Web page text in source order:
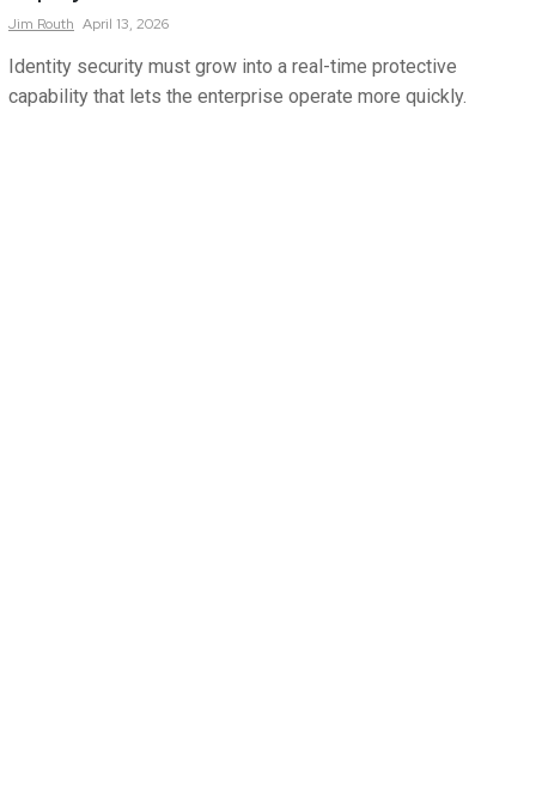
Jim Routh April 13, 2026
Identity security must grow into a real-time protective
capability that lets the enterprise operate more quickly.